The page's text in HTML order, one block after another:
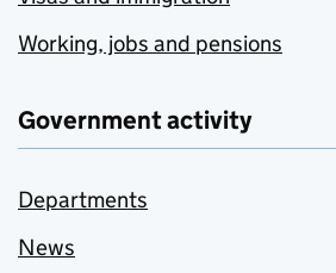
Working, jobs and pensions
Government activity
Departments
News